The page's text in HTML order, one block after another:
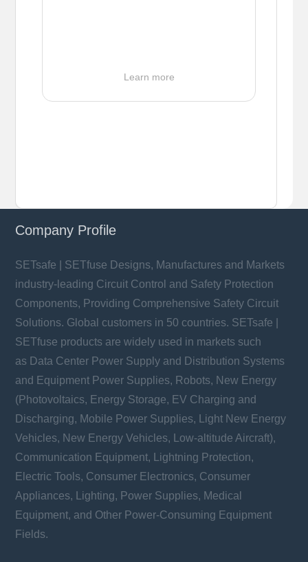
Learn more
Company Profile
SETsafe | SETfuse Designs, Manufactures and Markets
industry-leading Circuit Control and Safety Protection
Components, Providing Comprehensive Safety Circuit
Solutions. Global customers in 50 countries. SETsafe |
SETfuse products are widely used in markets such
as Data Center Power Supply and Distribution Systems
and Equipment Power Supplies, Robots, New Energy
(Photovoltaics, Energy Storage, EV Charging and
Discharging, Mobile Power Supplies, Light New Energy
Vehicles, New Energy Vehicles, Low-altitude Aircraft),
Communication Equipment, Lightning Protection,
Electric Tools, Consumer Electronics, Consumer
Appliances, Lighting, Power Supplies, Medical
Equipment, and Other Power-Consuming Equipment
Fields.